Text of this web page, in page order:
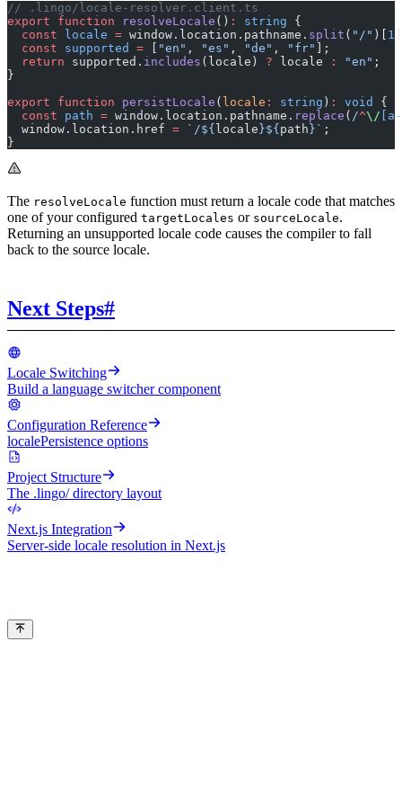
// .lingo/locale-resolver.client.ts
export function resolveLocale () : string {
  const
locale = window.location.pathname. split ( "/" )[ 1
  const
supported = "en" , "es" , "de" , "fr"
];
  return
supported. includes (locale) ? locale : "en" ;
}
export function persistLocale ( locale : string ) : void
{
  const
path = window.location.pathname. replace ( /^\/
  window.location.href
= `/${ locale }${ path }` ;
}
The resolveLocale function must return a locale code that matches
one of your configured targetLocales or sourceLocale.
Returning an unsupported locale code causes the compiler to fall
back to the source locale.
Next Steps#
Locale Switching
Build a language switcher component
Configuration Reference
localePersistence options
Project Structure
The .lingo/ directory layout
Next.js Integration
Server-side locale resolution in Next.js